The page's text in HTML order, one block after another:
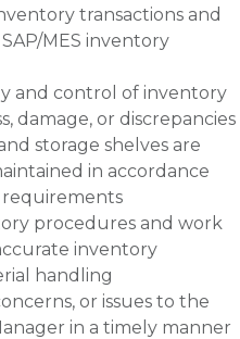
transactions and
MES inventory
and control of inventory
damage, or discrepancies
storage shelves are
in accordance
requirements
procedures and work
inventory
handling
or issues to the
in a timely manner